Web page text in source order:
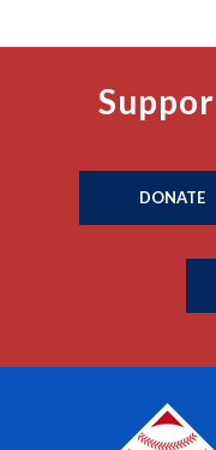
DONATE